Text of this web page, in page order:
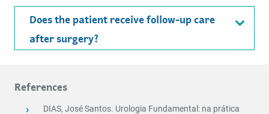
Does the patient receive follow-up care
after surgery?
References
DIAS, José Santos. Urologia Fundamental: na prática